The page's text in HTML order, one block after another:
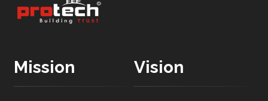
Mission Vision